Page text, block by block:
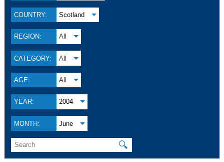
COUNTRY: Scotland
REGION: All
CATEGORY: All
AGE: All
YEAR: 2004
MONTH: June
🔍